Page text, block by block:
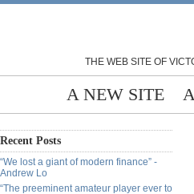
THE WEB SITE OF
A NEW SITE
Recent Posts
“We lost a giant of modern finance” -
Andrew Lo
“The preeminent amateur player ever to